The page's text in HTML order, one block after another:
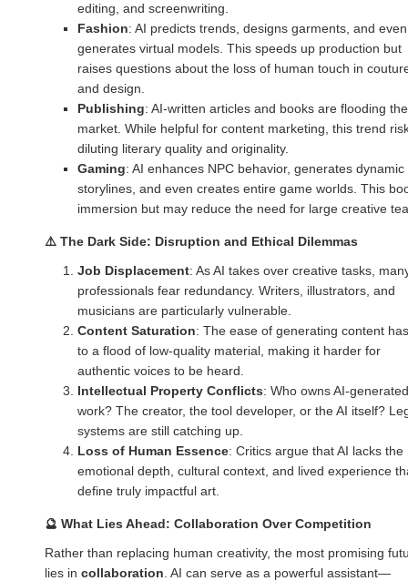
editing, and screenwriting.
Fashion: AI predicts trends, designs garments, and even
generates virtual models. This speeds up production but
raises questions about the loss of human touch in
and design.
Publishing: AI-written articles and books are flooding the
market. While helpful for content marketing, this trend
diluting literary quality and originality.
Gaming: AI enhances NPC behavior, generates dynamic
storylines, and even creates entire game worlds. This
immersion but may reduce the need for large creative
⚠️ The Dark Side: Disruption and Ethical Dilemmas
Job Displacement: As AI takes over creative tasks,
professionals fear redundancy. Writers, illustrators, and
musicians are particularly vulnerable.
Content Saturation: The ease of generating content
to a flood of low-quality material, making it harder for
authentic voices to be heard.
Intellectual Property Conflicts: Who owns AI-generated
work? The creator, the tool developer, or the AI itself?
systems are still catching up.
Loss of Human Essence: Critics argue that AI lacks the
emotional depth, cultural context, and lived experience
define truly impactful art.
🔮 What Lies Ahead: Collaboration Over Competition
Rather than replacing human creativity, the most promising
lies in collaboration . AI can serve as a powerful assistant—